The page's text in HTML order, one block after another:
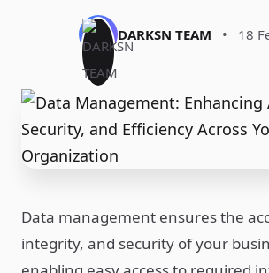
DARKSN TEAM • 18
Data management ensures the
integrity, and security of your